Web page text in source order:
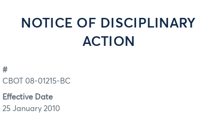
NOTICE OF DISCIPLINARY
ACTION
#
CBOT 08-01215-BC
Effective Date
25 January 2010